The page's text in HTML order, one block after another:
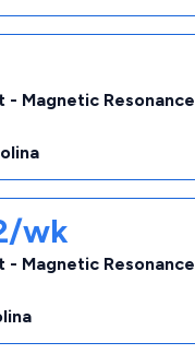
- Magnetic Resonance
wk
- Magnetic Resonance